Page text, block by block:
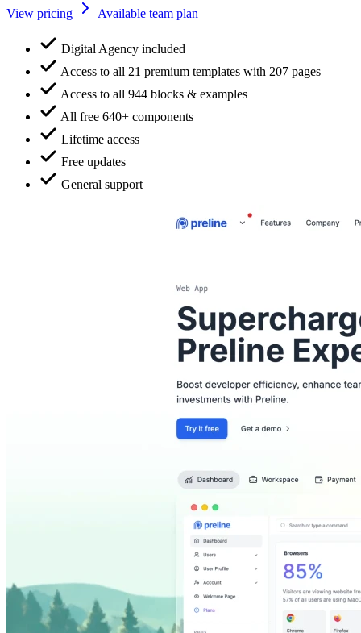
View pricing Available team plan
Digital Agency included
Access to all 21 premium templates with 207 pages
Access to all 944 blocks & examples
All free 640+ components
Lifetime access
Free updates
General support